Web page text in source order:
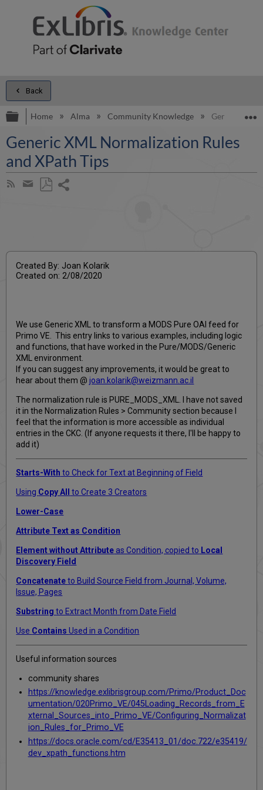
Back
Expand/collapse global hierarchy
Home Alma Community Knowledge Generic XML
Generic XML Normalization Rules
and XPath Tips
Subscribe
Share
Created By: Joan Kolarik
Created on: 2/08/2020
We use Generic XML to transform a MODS Pure OAI feed for
Primo VE. This entry links to various examples, including logic
and functions, that have worked in the Pure/MODS/Generic
XML environment.
If you can suggest any improvements, it would be great to
hear about them @joan.kolarik@weizmann.ac.il
The normalization rule is PURE_MODS_XML. I have not saved
it in the Normalization Rules > Community section because I
feel that the information is more accessible as individual
entries in the CKC. (If anyone requests it there, I'll be happy to
add it)
Starts-With to Check for Text at Beginning of Field
Using Copy All to Create 3 Creators
Lower-Case
Attribute Text as Condition
Element without Attribute as Condition, copied to Local
Discovery Field
Concatenateto Build Source Field from Journal, Volume,
Issue, Pages
Substringto Extract Month from Date Field
Use ContainsUsed in a Condition
Useful information sources
community shares
https://knowledge.exlibrisgroup.com/Primo/Product_Doc
umentation/020Primo_VE/045Loading_Records_from_E
xternal_Sources_into_Primo_VE/Configuring_Normalizat
ion_Rules_for_Primo_VE
https://docs.oracle.com/cd/E35413_01/doc.722/e35419/
dev_xpath_functions.htm